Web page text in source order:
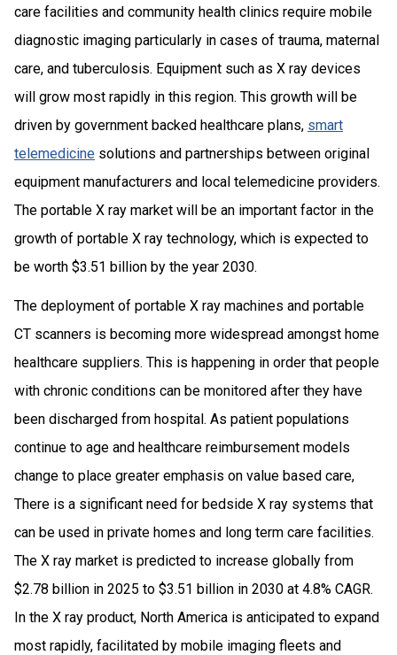
care facilities and community health clinics require mobile
diagnostic imaging particularly in cases of trauma, maternal
care, and tuberculosis. Equipment such as X ray devices
will grow most rapidly in this region. This growth will be
driven by government backed healthcare plans, smart
telemedicine solutions and partnerships between original
equipment manufacturers and local telemedicine providers.
The portable X ray market will be an important factor in the
growth of portable X ray technology, which is expected to
be worth $3.51 billion by the year 2030.
The deployment of portable X ray machines and portable
CT scanners is becoming more widespread amongst home
healthcare suppliers. This is happening in order that people
with chronic conditions can be monitored after they have
been discharged from hospital. As patient populations
continue to age and healthcare reimbursement models
change to place greater emphasis on value based care,
There is a significant need for bedside X ray systems that
can be used in private homes and long term care facilities.
The X ray market is predicted to increase globally from
$2.78 billion in 2025 to $3.51 billion in 2030 at 4.8% CAGR.
In the X ray product, North America is anticipated to expand
most rapidly, facilitated by mobile imaging fleets and